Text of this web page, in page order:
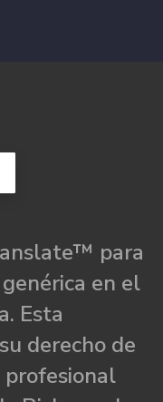
para
en el
Esta
derecho de